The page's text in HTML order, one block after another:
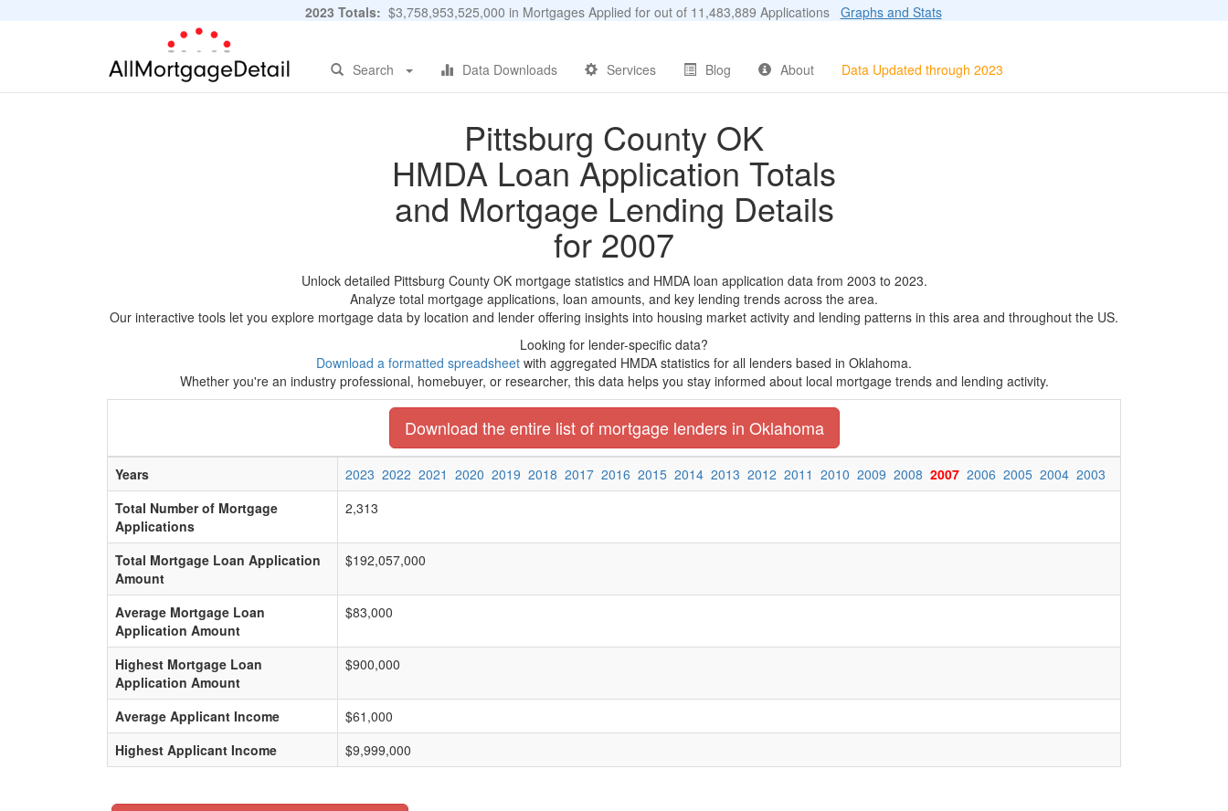
2023 Totals: $3,758,953,525,000 in Mortgages Applied for out of 11,483,889 Applications Graphs and Stats
Search Data Downloads Services Blog About Data Updated through 2023
Pittsburg County OK
HMDA Loan Application Totals
and Mortgage Lending Details
for 2007
Unlock detailed Pittsburg County OK mortgage statistics and HMDA loan application data from 2003 to 2023.
Analyze total mortgage applications, loan amounts, and key lending trends across the area.
Our interactive tools let you explore mortgage data by location and lender offering insights into housing market activity and lending patterns in this area and throughout the US.
Looking for lender-specific data?
Download a formatted spreadsheet with aggregated HMDA statistics for all lenders based in Oklahoma.
Whether you're an industry professional, homebuyer, or researcher, this data helps you stay informed about local mortgage trends and lending activity.
Download the entire list of mortgage lenders in Oklahoma
Years 2023 2022 2021 2020 2019 2018 2017 2016 2015 2014 2013 2012 2011 2010 2009 2008 2007 2006 2005 2004 2003
Total Number of Mortgage
Applications
2,313
Total Mortgage Loan Application
Amount
$192,057,000
Average Mortgage Loan
Application Amount
$83,000
Highest Mortgage Loan
Application Amount
$900,000
Average Applicant Income
$61,000
Highest Applicant Income
$9,999,000